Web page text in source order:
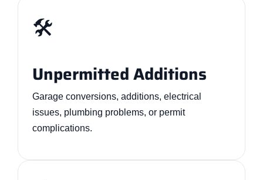
🛠️
Unpermitted Additions
Garage conversions, additions, electrical
issues, plumbing problems, or permit
complications.